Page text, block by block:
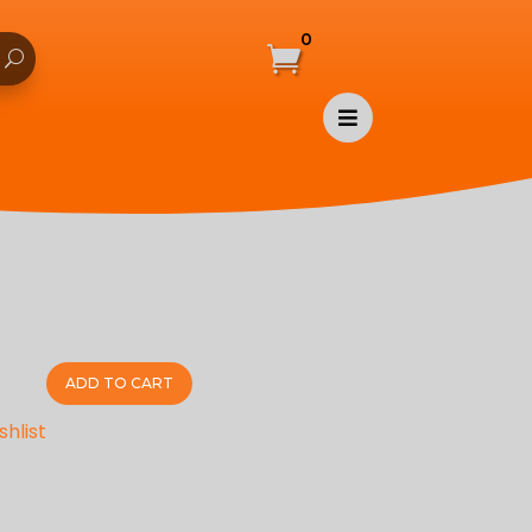

0

ADD TO CART